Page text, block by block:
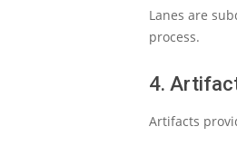
Lanes are
process.
4.
Artifacts